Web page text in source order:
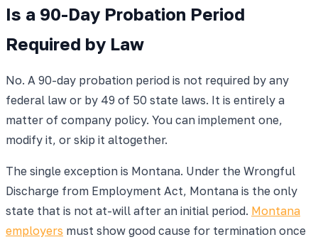
Is a 90-Day Probation Period
Required by Law
No. A 90-day probation period is not required by any
federal law or by 49 of 50 state laws. It is entirely a
matter of company policy. You can implement one,
modify it, or skip it altogether.
The single exception is Montana. Under the Wrongful
Discharge from Employment Act, Montana is the only
state that is not at-will after an initial period. Montana
employers must show good cause for termination once